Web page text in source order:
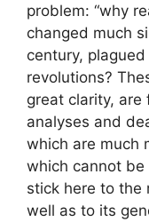
problem: “why
changed much
century,
revolutions?
great clarity,
analyses and
which are much
which cannot
stick here to the
well as to its